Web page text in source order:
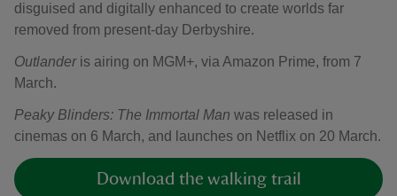
disguised and digitally enhanced to create worlds far
removed from present-day Derbyshire.
Outlander is airing on MGM+, via Amazon Prime, from 7
March.
Peaky Blinders: The Immortal Man was released in
cinemas on 6 March, and launches on Netflix on 20 March.
Download the walking trail